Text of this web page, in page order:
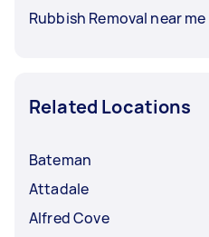
Rubbish Removal near me
Related Locations
Bateman
Attadale
Alfred Cove